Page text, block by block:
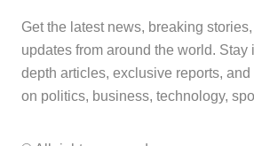
Get the latest news, breaking
updates from around the world. Stay
depth articles, exclusive reports,
on politics, business, technology,